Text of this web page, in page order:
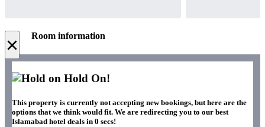
× Room information
Hold On!
This property is currently not accepting new bookings, but here are the
options that we think would fit. We are redirecting you to our best
Islamabad hotel deals in 0 secs!